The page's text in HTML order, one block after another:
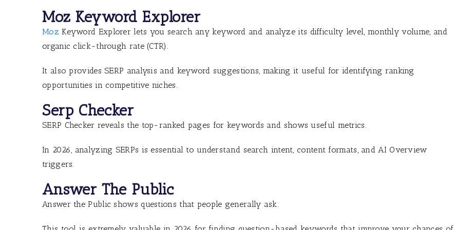
Moz Keyword Explorer
Moz Keyword Explorer lets you search any keyword and analyze its difficulty level, monthly volume, and
organic click-through rate (CTR).
It also provides SERP analysis and keyword suggestions, making it useful for identifying ranking
opportunities in competitive niches.
Serp Checker
SERP Checker reveals the top-ranked pages for keywords and shows useful metrics.
In 2026, analyzing SERPs is essential to understand search intent, content formats, and AI Overview
triggers.
Answer The Public
Answer the Public shows questions that people generally ask.